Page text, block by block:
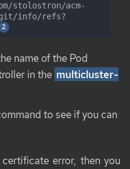
stolostron/acm-
info/refs?
name of the Pod
in the multicluster-
to see if you can
error, then you